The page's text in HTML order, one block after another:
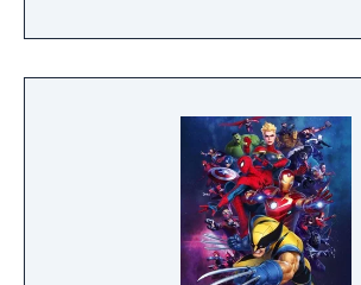
The World of Forgotton Anne:
place where everything that
socks. The Forgotten Realm is
world inhabited by Forgotlings,
composed of mislaid objects
remembered again.